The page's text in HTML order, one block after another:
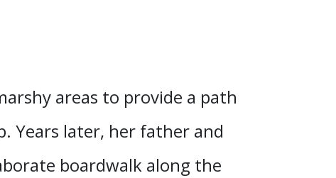
areas to provide a path
Years later, her father and
boardwalk along the